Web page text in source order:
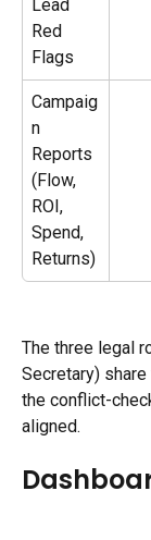
Lead
Red
Flags
Campaig
n
Reports
(Flow,
ROI,
Spend,
Returns)
The three legal
Secretary)
the conflict-
aligned.